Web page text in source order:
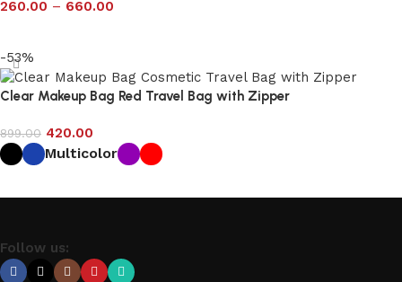
260.00 – 660.00
-53%
Clear Makeup Bag Red Travel Bag with Zipper
899.00 420.00
Multicolor
Follow us: